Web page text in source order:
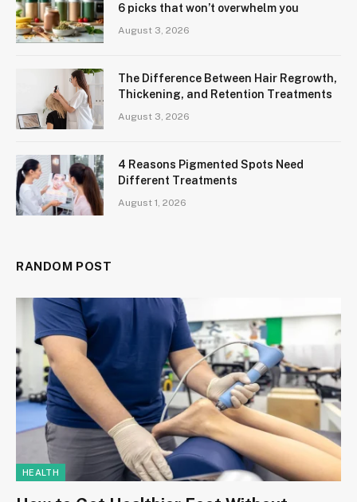
6 picks that won’t overwhelm you
August 3, 2026
The Difference Between Hair Regrowth,
Thickening, and Retention Treatments
August 3, 2026
4 Reasons Pigmented Spots Need
Different Treatments
August 1, 2026
RANDOM POST
HEALTH